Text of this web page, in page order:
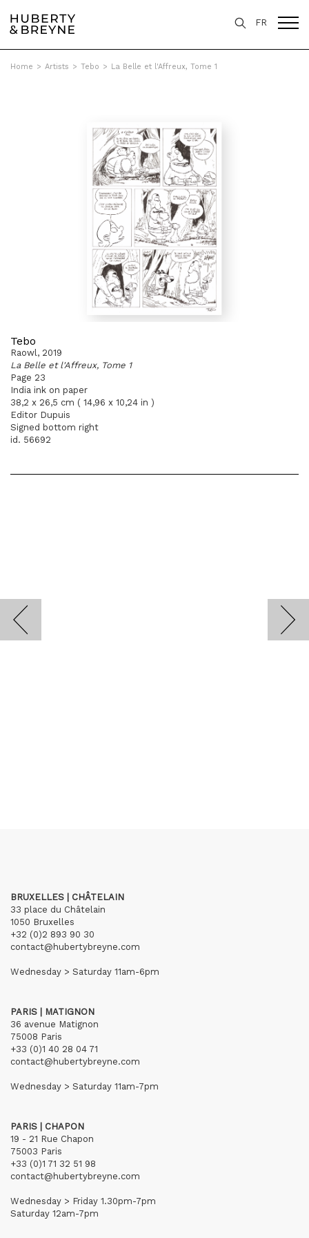
FR
Home > Artists > Tebo > La Belle et l'Affreux, Tome 1
Tebo
Raowl, 2019
La Belle et l'Affreux, Tome 1
Page 23
India ink on paper
38,2 x 26,5 cm ( 14,96 x 10,24 in )
Editor Dupuis
Signed bottom right
id. 56692
BRUXELLES | CHÂTELAIN
33 place du Châtelain
1050 Bruxelles
+32 (0)2 893 90 30
contact@hubertybreyne.com
Wednesday > Saturday 11am-6pm
PARIS | MATIGNON
36 avenue Matignon
75008 Paris
+33 (0)1 40 28 04 71
contact@hubertybreyne.com
Wednesday > Saturday 11am-7pm
PARIS | CHAPON
19 - 21 Rue Chapon
75003 Paris
+33 (0)1 71 32 51 98
contact@hubertybreyne.com
Wednesday > Friday 1.30pm-7pm
Saturday 12am-7pm